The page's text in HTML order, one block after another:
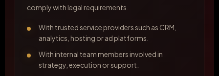
comply with legal requirements.
With trusted service providers such as CRM,
analytics, hosting or ad platforms.
With internal team members involved in
strategy, execution or support.